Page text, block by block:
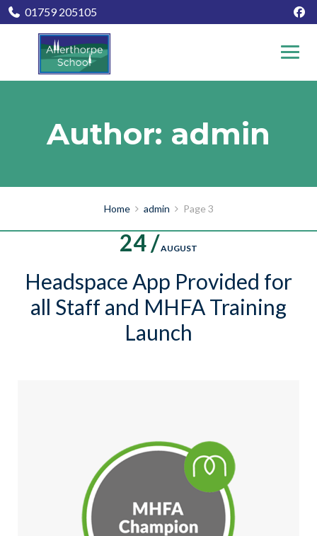
01759 205105
Author: admin
Home admin Page 3
24 /AUGUST
Headspace App Provided for
all Staff and MHFA Training
Launch